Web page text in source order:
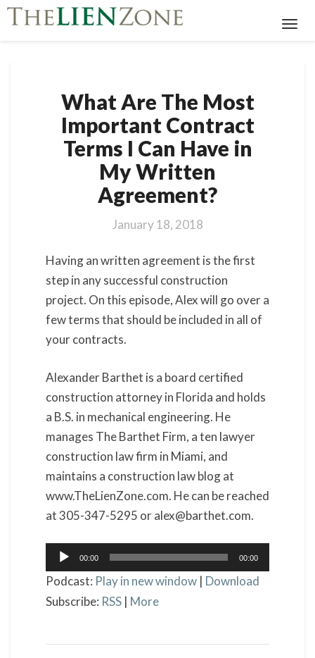
Are
The
Most
Important
Contract
Terms
I
Can
Have
Written
Agreement?
What Are The Most
Important Contract
Terms I Can Have in
My Written
Agreement?
January 18, 2018
Having an written agreement is the first
step in any successful construction
project. On this episode, Alex will go over a
few terms that should be included in all of
your contracts.
Alexander Barthet is a board certified
construction attorney in Florida and holds
a B.S. in mechanical engineering. He
manages The Barthet Firm, a ten lawyer
construction law firm in Miami, and
maintains a construction law blog at
www.TheLienZone.com. He can be reached
at 305-347-5295 or alex@barthet.com.
Audio
Player
00:00 00:00
Podcast: Play in new window | Download
Subscribe: RSS | More